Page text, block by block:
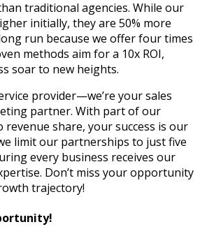
traditional agencies. While our
initially, they are 50% more
run because we offer four times
methods aim for a 10x ROI,
soar to new heights.
provider—we’re your sales
partner. With part of our
share, your success is our
limit our partnerships to just five
every business receives our
Don’t miss your opportunity
trajectory!